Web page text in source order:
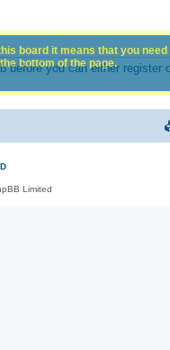
you can either register
board it means that you
bottom of the page.
Limited